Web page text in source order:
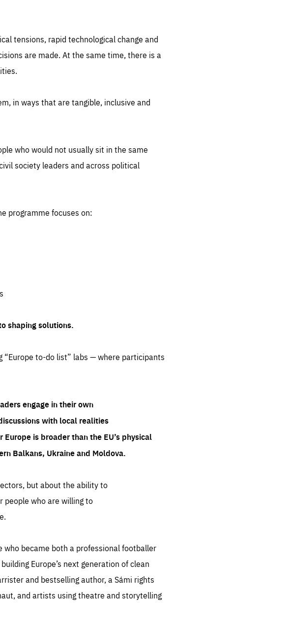
tensions, rapid technological change and
are made. At the same time, there is a
in ways that are tangible, inclusive and
who would not usually sit in the same
society leaders and across political
programme focuses on:
shaping solutions.
to-do list” labs — where participants
engage in their own
with local realities
Europe is broader than the EU’s physical
Balkans, Ukraine and Moldova.
but about the ability to
people who are willing to
who became both a professional footballer
Europe’s next generation of clean
and bestselling author, a Sámi rights
and artists using theatre and storytelling